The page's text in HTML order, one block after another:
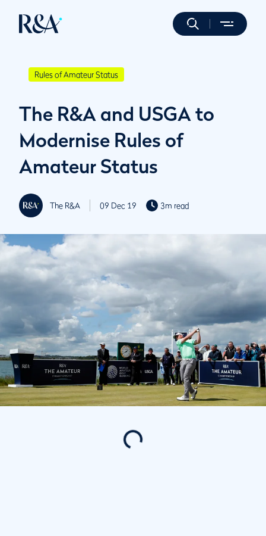
Rules of Amateur Status
The R&A and USGA to
Modernise Rules of
Amateur Status
The R&A 09 Dec 19 3m read